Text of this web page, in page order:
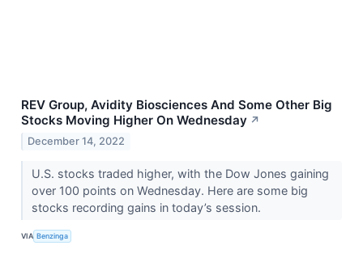
REV Group, Avidity Biosciences And Some Other Big
Stocks Moving Higher On Wednesday ↗
December 14, 2022
U.S. stocks traded higher, with the Dow Jones gaining
over 100 points on Wednesday. Here are some big
stocks recording gains in today’s session.
VIA Benzinga